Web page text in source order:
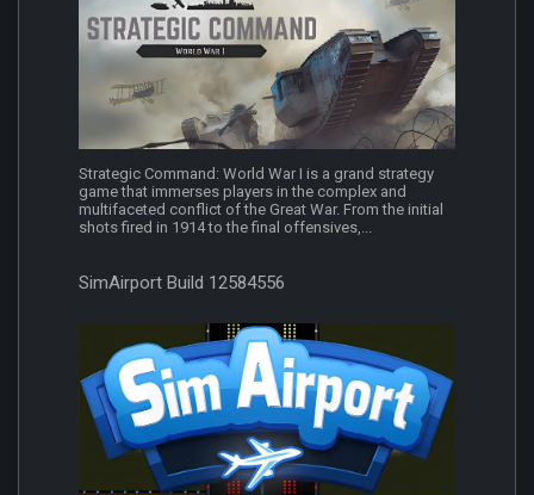
Strategic Command: World War I is a grand strategy
game that immerses players in the complex and
multifaceted conflict of the Great War. From the initial
shots fired in 1914 to the final offensives,...
SimAirport Build 12584556